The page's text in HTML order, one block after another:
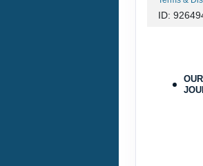
ID:
Pay-
(See